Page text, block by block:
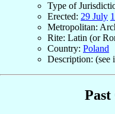
Type of
Erected: 29 July
Metropolitan:
Rite: Latin (or
Country: Poland
Description: (see